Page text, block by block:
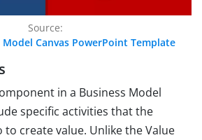
Source:
Canvas PowerPoint Template
in a Business Model
specific activities that the
create value. Unlike the Value